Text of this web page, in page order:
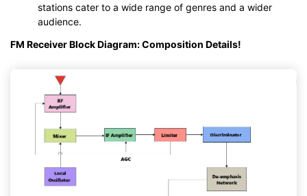
stations cater to a wide range of genres and a wider
audience.
FM Receiver Block Diagram: Composition Details!